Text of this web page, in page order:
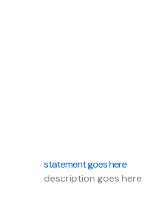
statement goes here
description goes here